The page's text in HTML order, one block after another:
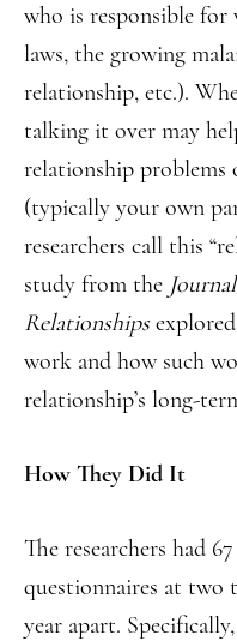
who is responsible
laws, the growing
relationship, etc.).
talking it over may
relationship problems
(typically your own
researchers call this
study from the
Relationships
work and how such
relationship’s long-
How They Did It
The researchers had
questionnaires at two
year apart.